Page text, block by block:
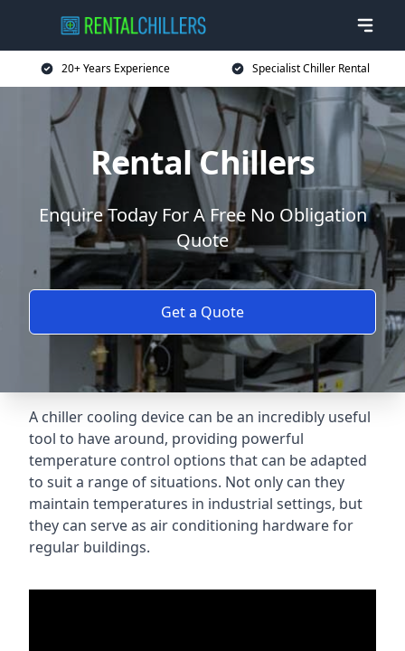
20+ Years Experience Specialist Chiller Rental
Rental Chillers
Enquire Today For A Free No Obligation
Quote
Get a Quote
A chiller cooling device can be an incredibly useful
tool to have around, providing powerful
temperature control options that can be adapted
to suit a range of situations. Not only can they
maintain temperatures in industrial settings, but
they can serve as air conditioning hardware for
regular buildings.